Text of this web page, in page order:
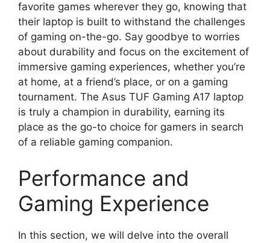
favorite games wherever they go, knowing that
their laptop is built to withstand the challenges
of gaming on-the-go. Say goodbye to worries
about durability and focus on the excitement of
immersive gaming experiences, whether you’re
at home, at a friend’s place, or on a gaming
tournament. The Asus TUF Gaming A17 laptop
is truly a champion in durability, earning its
place as the go-to choice for gamers in search
of a reliable gaming companion.
Performance and
Gaming Experience
In this section, we will delve into the overall